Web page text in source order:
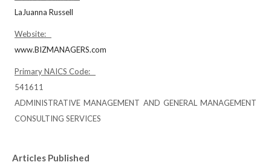
LaJuanna Russell
Website:
www.BIZMANAGERS.com
Primary NAICS Code:
541611
ADMINISTRATIVE MANAGEMENT AND GENERAL MANAGEMENT
CONSULTING SERVICES
Articles Published